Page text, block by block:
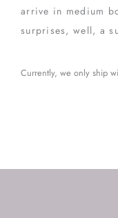
arrive in medium
surprises, well, a
Currently, we only ship